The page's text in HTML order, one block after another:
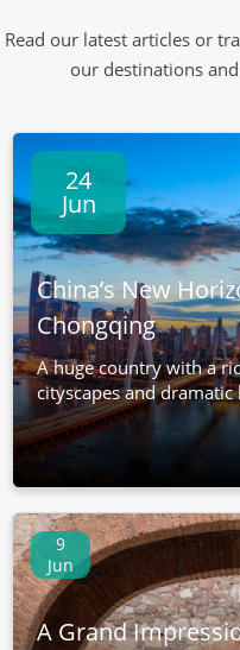
Read our latest articles or
our destinations
24
Jun
China’s New
Chongqing
A huge country with a
cityscapes and
9
Jun
A Grand